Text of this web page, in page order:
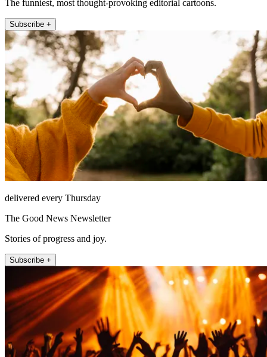
The funniest, most thought-provoking editorial cartoons.
Subscribe +
delivered every Thursday
The Good News Newsletter
Stories of progress and joy.
Subscribe +